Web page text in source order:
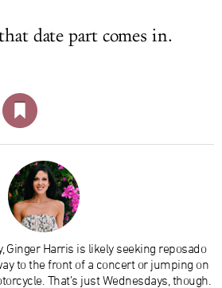
date part comes in.
Ginger Harris is likely seeking reposado
to the front of a concert or jumping on
That’s just Wednesdays, though.